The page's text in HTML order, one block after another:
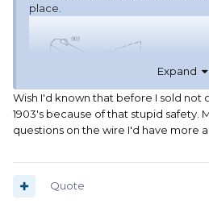
place.
Expand
Wish I'd known that before I sold not
1903's because of that stupid safety.
questions on the wire I'd have more
Quote